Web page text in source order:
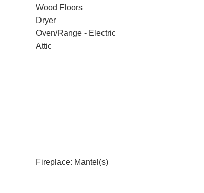
Wood Floors
Dryer
Oven/Range - Electric
Attic
Fireplace: Mantel(s)